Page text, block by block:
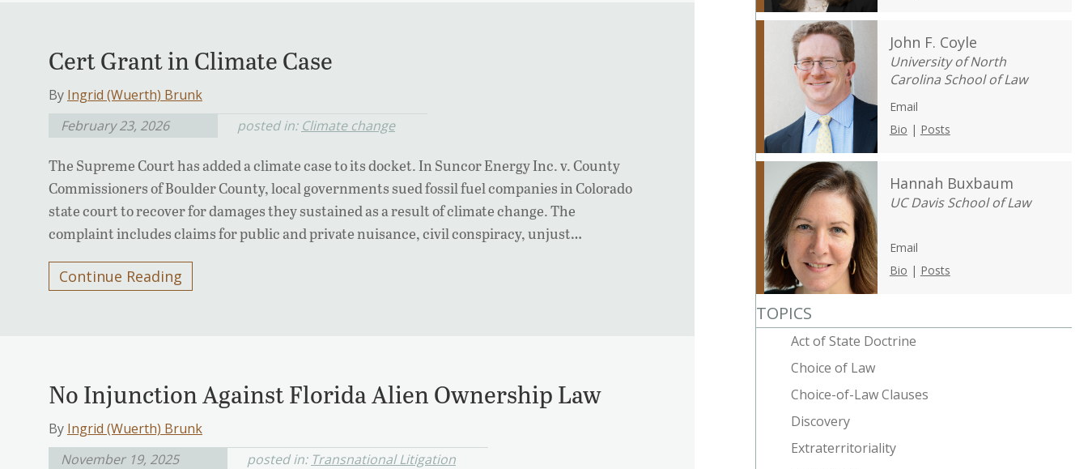
Cert Grant in Climate Case
By Ingrid (Wuerth) Brunk
February 23, 2026
posted in: Climate change
The Supreme Court has added a climate case to its docket. In Suncor Energy Inc. v. County
Commissioners of Boulder County, local governments sued fossil fuel companies in Colorado
state court to recover for damages they sustained as a result of climate change. The
complaint includes claims for public and private nuisance, civil conspiracy, unjust…
Continue Reading
No Injunction Against Florida Alien Ownership Law
By Ingrid (Wuerth) Brunk
November 19, 2025
posted in: Transnational Litigation
John F. Coyle
University of North
Carolina School of Law
Email
Bio | Posts
Hannah Buxbaum
UC Davis School of Law
Email
Bio | Posts
TOPICS
Act of State Doctrine
Choice of Law
Choice-of-Law Clauses
Discovery
Extraterritoriality